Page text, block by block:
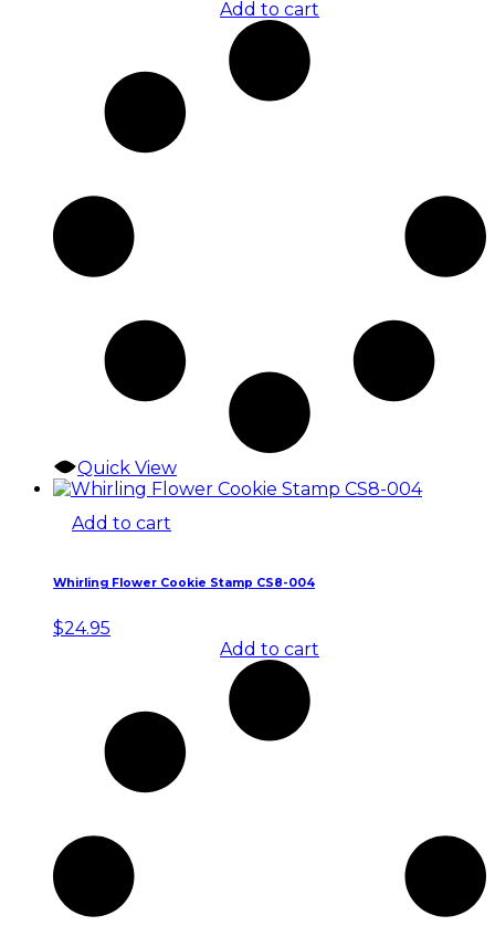
Add to cart
Quick View
Add to cart
Whirling Flower Cookie Stamp CS8-004
$24.95
Add to cart